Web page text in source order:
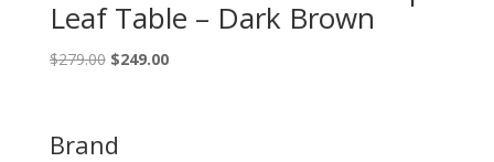
Leaf Table – Dark Brown
$279.00 Original
$279.00.
$249.00Current
Brand